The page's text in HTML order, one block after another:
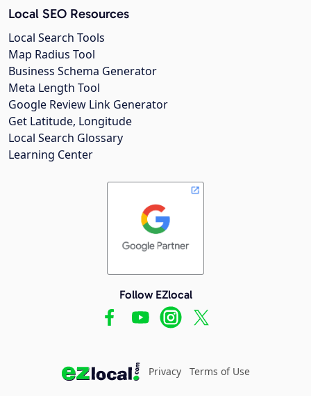
Local SEO Resources
Local Search Tools
Map Radius Tool
Business Schema Generator
Meta Length Tool
Google Review Link Generator
Get Latitude, Longitude
Local Search Glossary
Learning Center
Follow EZlocal
Privacy Terms of Use